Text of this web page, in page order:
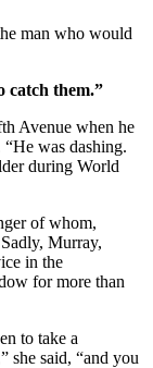
man who would
catch them.”
Avenue when he
was dashing.
during World
of whom,
Murray,
in the
for more than
to take a
she said, “and you